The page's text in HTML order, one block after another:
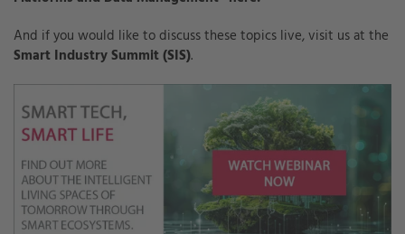
And if you would like to discuss these topics live, visit us at the
Smart Industry Summit (SIS).